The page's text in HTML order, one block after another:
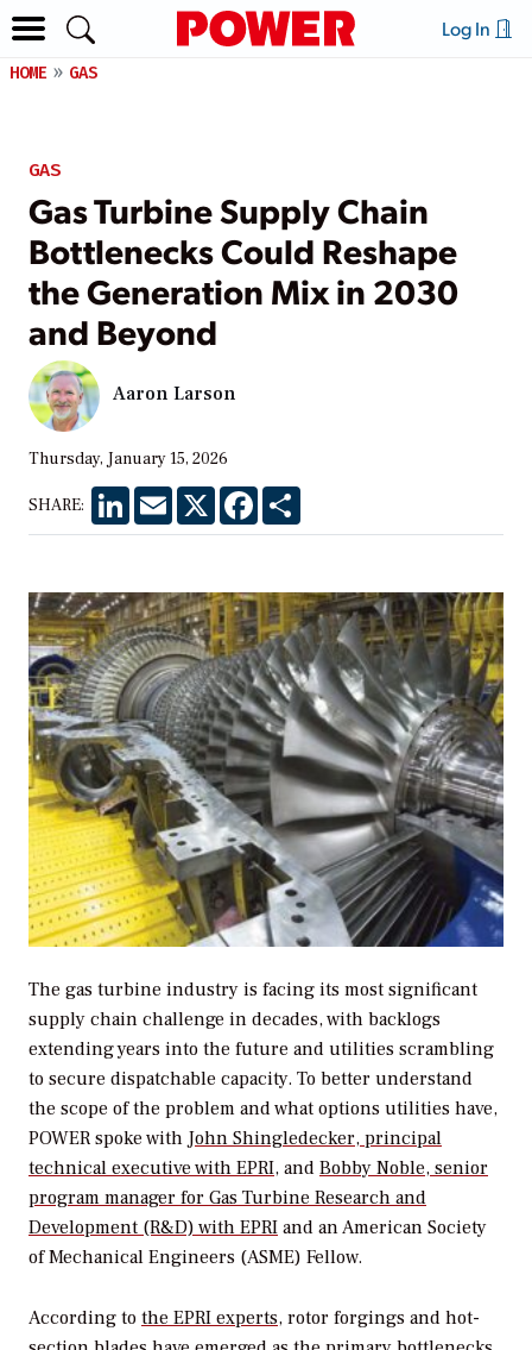
Log In
HOME GAS
GAS
Gas Turbine Supply Chain
Bottlenecks Could Reshape
the Generation Mix in 2030
and Beyond
Aaron Larson
Thursday, January 15, 2026
SHARE: LinkedInEmail X Facebook
The gas turbine industry is facing its most significant
supply chain challenge in decades, with backlogs
extending years into the future and utilities scrambling
to secure dispatchable capacity. To better understand
the scope of the problem and what options utilities have,
POWER spoke with John Shingledecker, principal
technical executive with EPRI, and Bobby Noble, senior
program manager for Gas Turbine Research and
Development (R&D) with EPRI and an American Society
of Mechanical Engineers (ASME) Fellow.
According to the EPRI experts, rotor forgings and hot-